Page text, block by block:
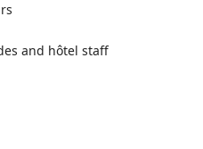
and hôtel staff